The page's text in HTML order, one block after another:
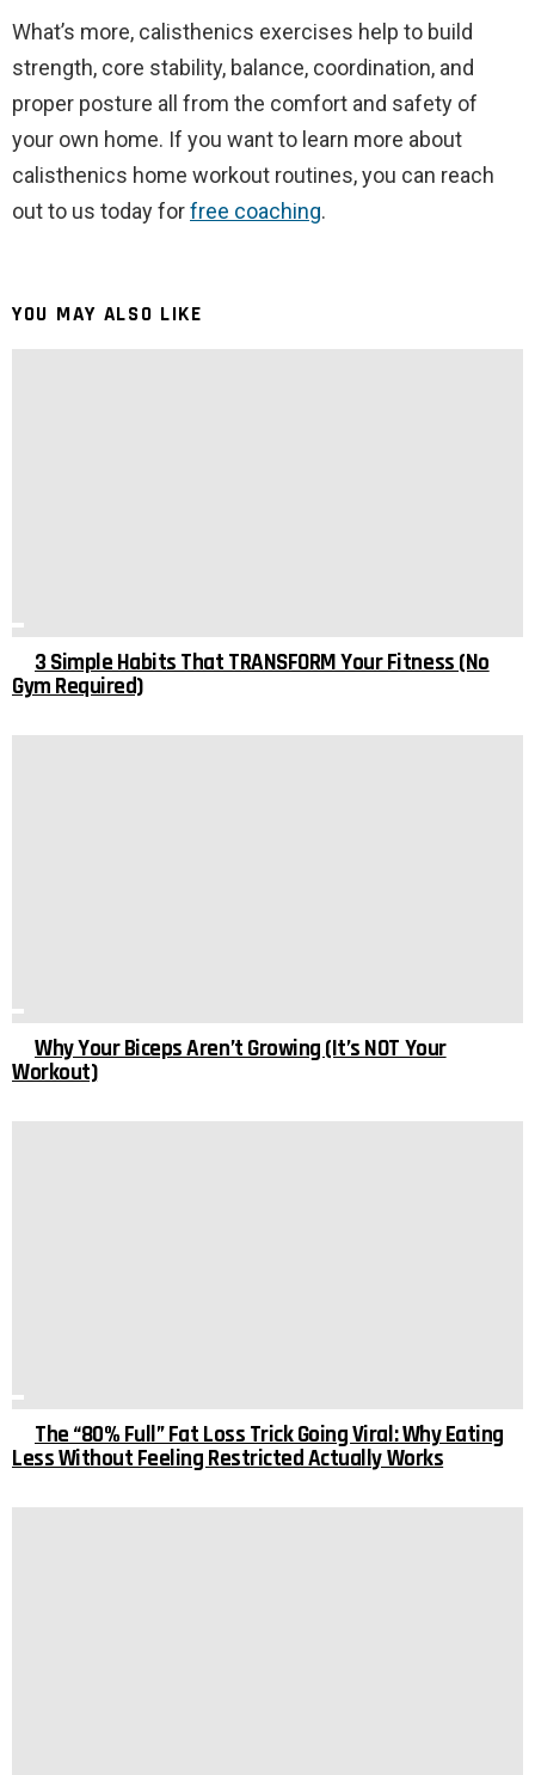
What’s more, calisthenics exercises help to build
strength, core stability, balance, coordination, and
proper posture all from the comfort and safety of
your own home. If you want to learn more about
calisthenics home workout routines, you can reach
out to us today forfree coaching.
YOU MAY ALSO LIKE
3 Simple Habits That TRANSFORM Your Fitness (No
Gym Required)
Why Your Biceps Aren’t Growing (It’s NOT Your
Workout)
The “80% Full” Fat Loss Trick Going Viral: Why Eating
Less Without Feeling Restricted Actually Works